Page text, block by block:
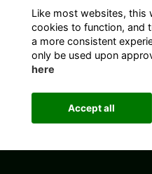
Cookies
Follow Us On Socials
Alumni Management Software
Like most websites, this
cookies to function, and
a more consistent
only be used upon
here
Accept all